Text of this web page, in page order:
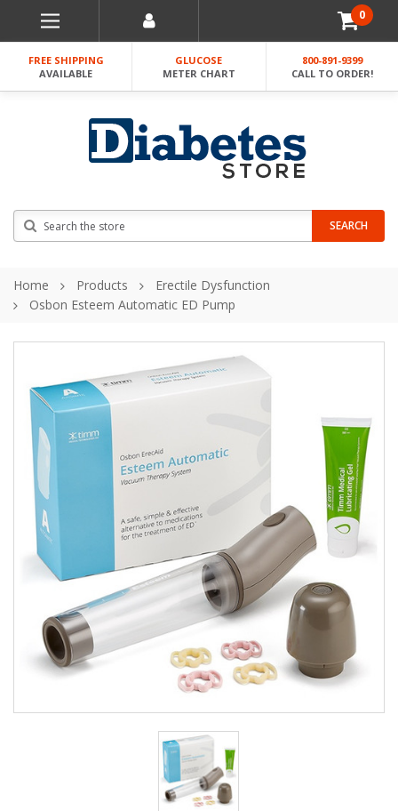
0
FREE SHIPPING
AVAILABLE
GLUCOSE
METER CHART
800-891-9399
CALL TO ORDER!
SEARCH
Home Products
Erectile Dysfunction
Osbon Esteem Automatic ED Pump